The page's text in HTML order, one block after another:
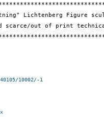
Lichtenberg Figure
scarce/out of print
10002/-1